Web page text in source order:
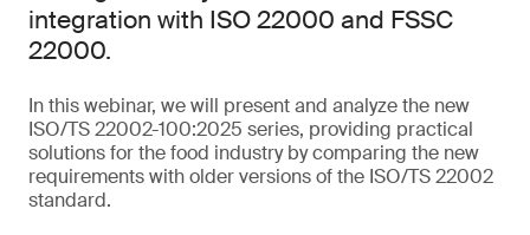
integration with ISO 22000 and FSSC
22000.
In this webinar, we will present and analyze the new
ISO/TS 22002-100:2025 series, providing practical
solutions for the food industry by comparing the new
requirements with older versions of the ISO/TS 22002
standard.